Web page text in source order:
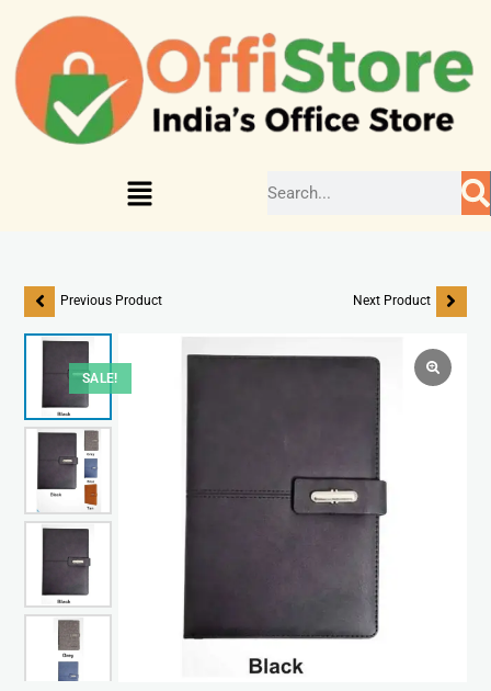
SALE!
Previous Product Next Product